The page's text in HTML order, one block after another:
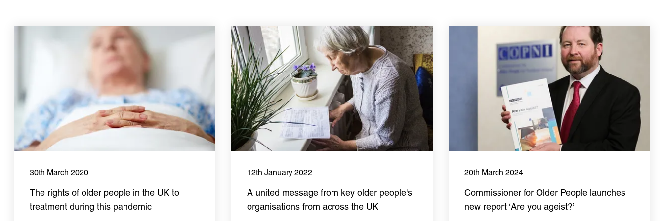
30th March 2020
The rights of older people in the UK to
treatment during this pandemic
12th January 2022
A united message from key older people's
organisations from across the UK
20th March 2024
Commissioner for Older People launches
new report ‘Are you ageist?’